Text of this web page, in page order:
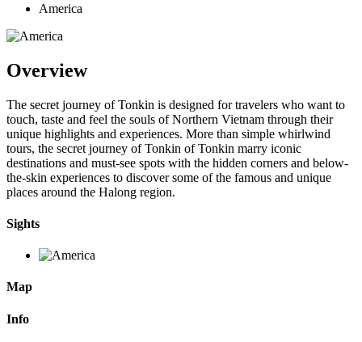
America
Overview
The secret journey of Tonkin is designed for travelers who want to
touch, taste and feel the souls of Northern Vietnam through their
unique highlights and experiences. More than simple whirlwind
tours, the secret journey of Tonkin of Tonkin marry iconic
destinations and must-see spots with the hidden corners and below-
the-skin experiences to discover some of the famous and unique
places around the Halong region.
Sights
Map
Info